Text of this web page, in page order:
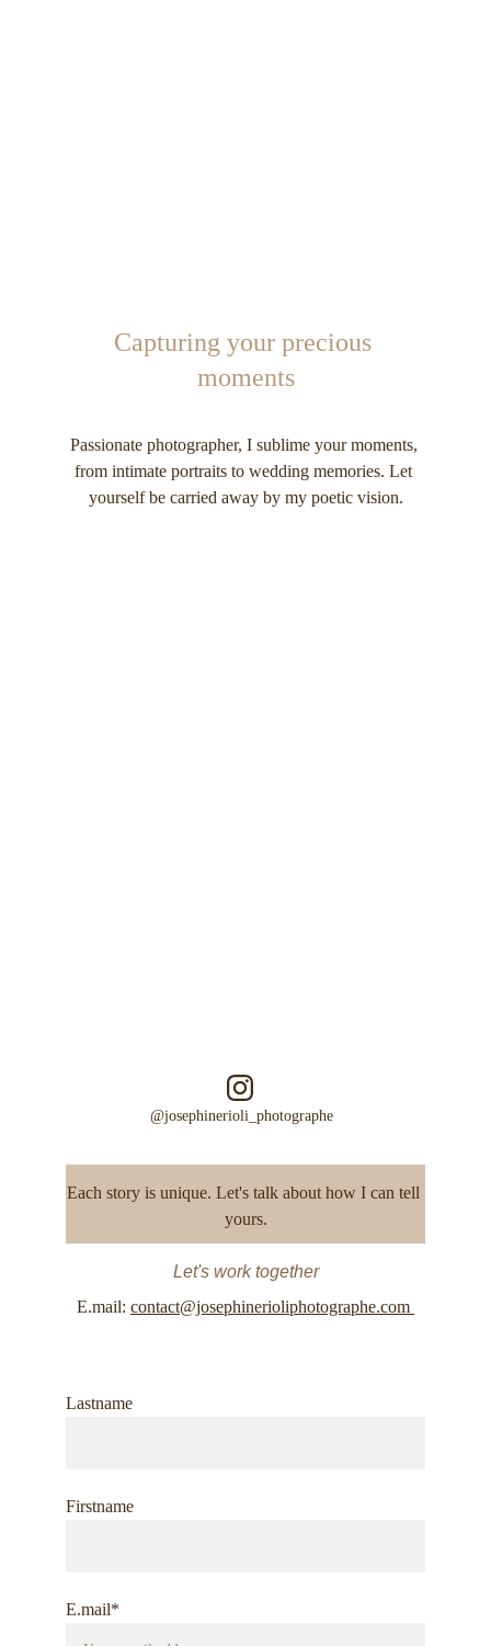
Capturing your precious
moments
Passionate photographer, I sublime your moments,
from intimate portraits to wedding memories. Let
yourself be carried away by my poetic vision.
Let's work together
E.mail: contact@josephinerioliphotographe.com
Lastname
Firstname
E.mail*
@josephinerioli_photographe
Each story is unique. Let's talk about how I can tell
yours.